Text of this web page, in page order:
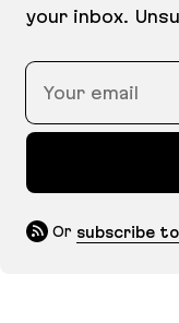
your inbox.
Your email
Or subscribe